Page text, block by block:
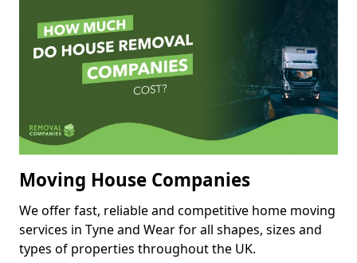
Moving House Companies
We offer fast, reliable and competitive home moving
services in Tyne and Wear for all shapes, sizes and
types of properties throughout the UK.